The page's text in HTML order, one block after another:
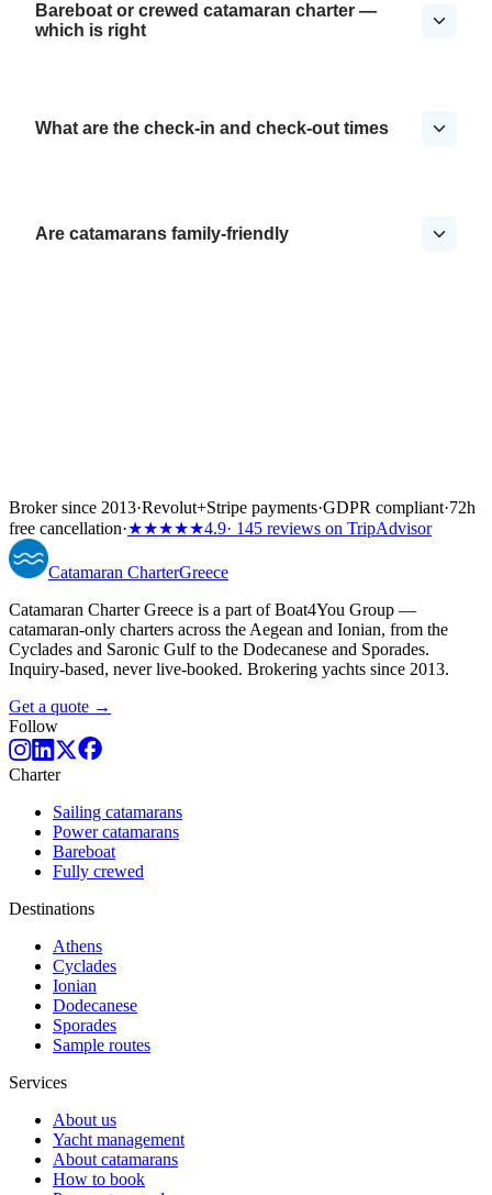
Bareboat or crewed catamaran charter —
which is right
What are the check-in and check-out times
Are catamarans family-friendly
Broker since 2013·Revolut+Stripe payments·GDPR compliant·72h
free cancellation·★★★★★4.9· 145 reviews on TripAdvisor
Catamaran CharterGreece
Catamaran Charter Greece is a part of Boat4You Group —
catamaran-only charters across the Aegean and Ionian, from the
Cyclades and Saronic Gulf to the Dodecanese and Sporades.
Inquiry-based, never live-booked. Brokering yachts since 2013.
Get a quote →
Follow
Charter
Sailing catamarans
Power catamarans
Bareboat
Fully crewed
Destinations
Athens
Cyclades
Ionian
Dodecanese
Sporades
Sample routes
Services
About us
Yacht management
About catamarans
How to book